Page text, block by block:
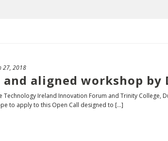
27, 2018
and aligned workshop
Technology Ireland Innovation Forum and Trinity College,
to apply to this Open Call designed to [...]